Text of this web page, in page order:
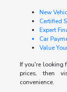
New
Certified
Expert
Car
Value
If you're looking
prices, then
convenience.